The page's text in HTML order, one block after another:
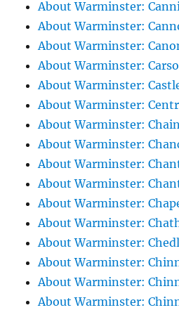
About Warminster:
About Warminster:
About Warminster:
About Warminster:
About Warminster:
About Warminster:
About Warminster:
About Warminster:
About Warminster:
About Warminster:
About Warminster:
About Warminster:
About Warminster:
About Warminster:
About Warminster:
About Warminster: